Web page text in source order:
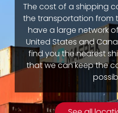
The cost of a shipping
the transportation from
have a large network
United States and
find you the nearest
that we can keep the